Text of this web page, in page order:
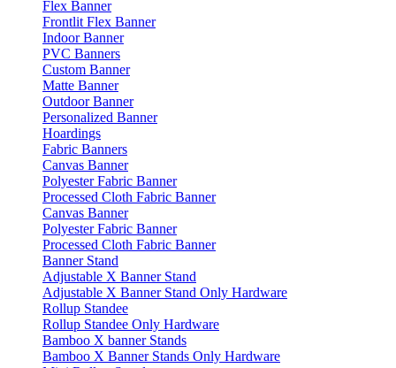
Flex Banner
Frontlit Flex Banner
Indoor Banner
PVC Banners
Custom Banner
Matte Banner
Outdoor Banner
Personalized Banner
Hoardings
Fabric Banners
Canvas Banner
Polyester Fabric Banner
Processed Cloth Fabric Banner
Canvas Banner
Polyester Fabric Banner
Processed Cloth Fabric Banner
Banner Stand
Adjustable X Banner Stand
Adjustable X Banner Stand Only Hardware
Rollup Standee
Rollup Standee Only Hardware
Bamboo X banner Stands
Bamboo X Banner Stands Only Hardware